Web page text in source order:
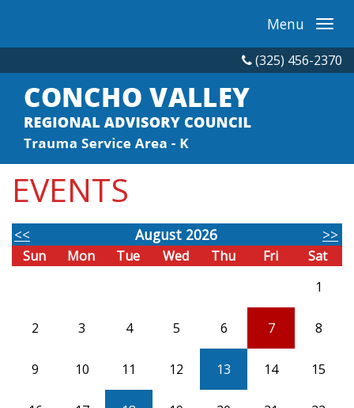
Menu
(325) 456-2370
EVENTS
<< August 2026 >>
Sun Mon Tue Wed Thu Fri
Sat
1
2 3 4 5 6 7 8
9 10 11 12 13 14 15